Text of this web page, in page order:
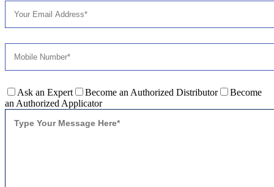
Ask an Expert Become an Authorized Distributor
Become
an Authorized Applicator